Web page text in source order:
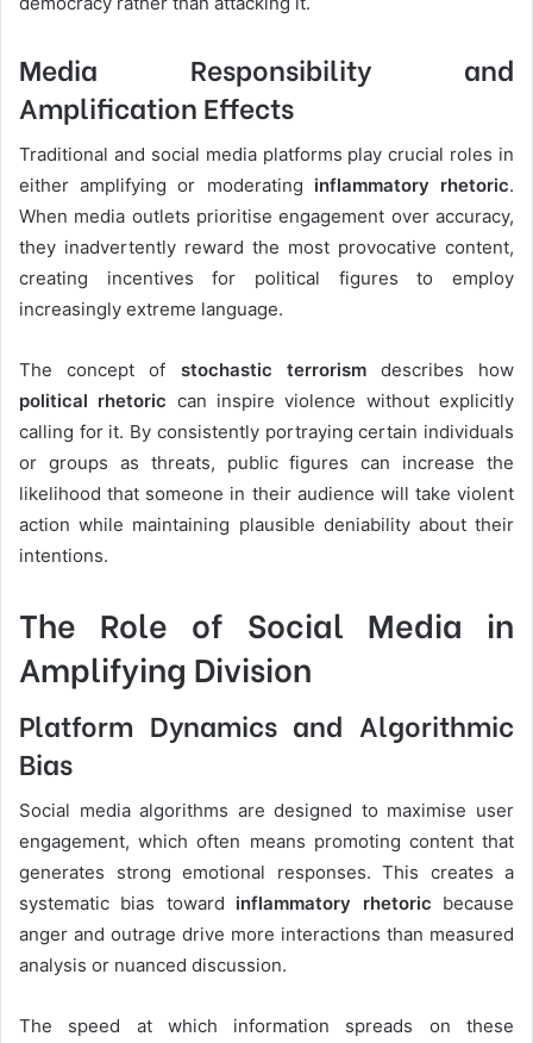
Media Responsibility and
Amplification Effects
Traditional and social media platforms play crucial roles in
either amplifying or moderating inflammatory rhetoric.
When media outlets prioritise engagement over accuracy,
they inadvertently reward the most provocative content,
creating incentives for political figures to employ
increasingly extreme language.
The concept of stochastic terrorismdescribes how
political rhetoric can inspire violence without explicitly
calling for it. By consistently portraying certain individuals
or groups as threats, public figures can increase the
likelihood that someone in their audience will take violent
action while maintaining plausible deniability about their
intentions.
The Role of Social Media in
Amplifying Division
Platform Dynamics and Algorithmic
Bias
Social media algorithms are designed to maximise user
engagement, which often means promoting content that
generates strong emotional responses. This creates a
systematic bias toward inflammatory rhetoric because
anger and outrage drive more interactions than measured
analysis or nuanced discussion.
The speed at which information spreads on these